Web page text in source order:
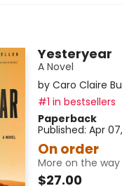
Yesteryear
A Novel
by Caro Claire
#1 in bestsellers
Paperback
Published: Apr
On order
More on the way
$27.00